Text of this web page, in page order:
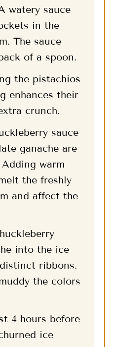
watery sauce
in the
The sauce
of a spoon.
the pistachios
enhances their
crunch.
sauce
ganache are
warm
the freshly
and affect the
into the ice
ribbons.
the colors
4 hours before
ice